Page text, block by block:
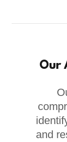
Our
and